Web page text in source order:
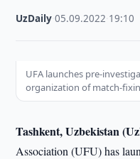
UzDaily ·05.09.2022 19:10
UFA launches pre-
organization of match-
Tashkent, Uzbekistan
Association (UFU) has